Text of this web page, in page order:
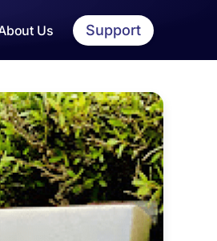
Us Support